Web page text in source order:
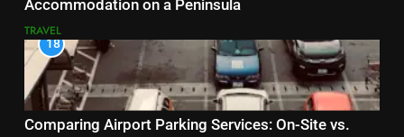
Accommodation on a Peninsula
TRAVEL
18
Comparing Airport Parking Services: On-Site vs.